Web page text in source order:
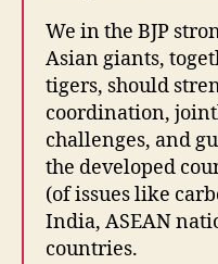
We in the BJP
Asian giants,
tigers, should
coordination,
challenges, and
the developed
(of issues like
India, ASEAN
countries.